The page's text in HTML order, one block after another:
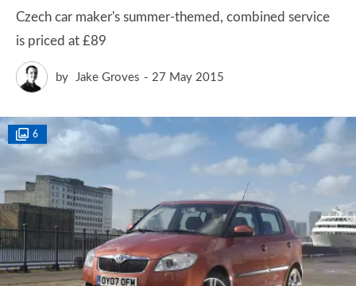
Czech car maker's summer-themed, combined service
is priced at £89
by Jake Groves 27 May 2015
6